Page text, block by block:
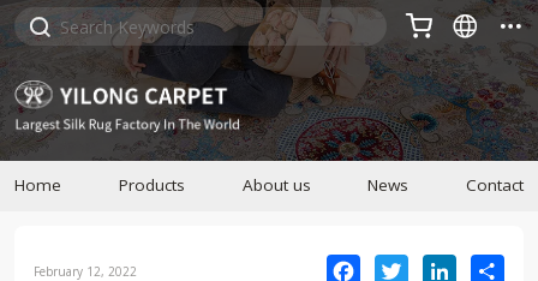
  
Home Products About us News Contact
February 12, 2022 FacebookTwitterLinkedIn